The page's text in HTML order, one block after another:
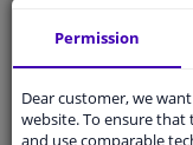
Thread Length
Spanner Size
Permission
Dear customer, we
website. To ensure
and use comparable